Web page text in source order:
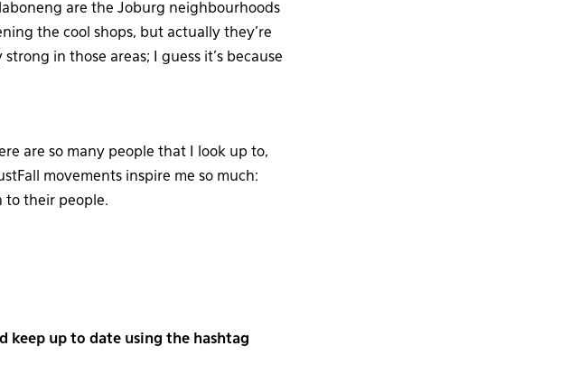
are the Joburg neighbourhoods
the cool shops, but actually they’re
in those areas; I guess it’s because
are so many people that I look up to,
movements inspire me so much:
to their people.
keep up to date using the hashtag